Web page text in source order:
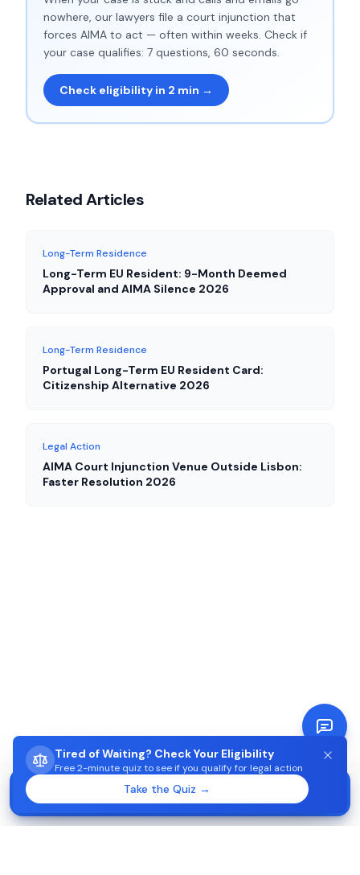
Tired of Waiting? Check Your Eligibility
Free 2-minute quiz to see if you qualify for legal action
Take the Quiz →
nowhere, our lawyers file a court injunction that
forces AIMA to act — often within weeks. Check if
your case qualifies: 7 questions, 60 seconds.
Check eligibility in 2 min →
Related Articles
Long-Term Residence
Long-Term EU Resident: 9-Month Deemed
Approval and AIMA Silence 2026
Long-Term Residence
Portugal Long-Term EU Resident Card:
Citizenship Alternative 2026
Legal Action
AIMA Court Injunction Venue Outside Lisbon:
Faster Resolution 2026
STUCK WAITING ON AIMA?
Check eligibility in 2 minutes